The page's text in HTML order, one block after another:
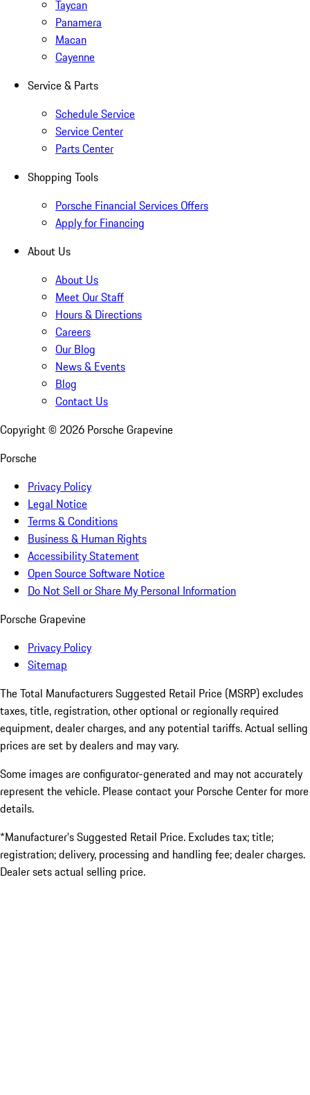
Taycan
Panamera
Macan
Cayenne
Service & Parts
Schedule Service
Service Center
Parts Center
Shopping Tools
Porsche Financial Services Offers
Apply for Financing
About Us
About Us
Meet Our Staff
Hours & Directions
Careers
Our Blog
News & Events
Blog
Contact Us
Copyright © 2026 Porsche Grapevine
Porsche
Privacy Policy
Legal Notice
Terms & Conditions
Business & Human Rights
Accessibility Statement
Open Source Software Notice
Do Not Sell or Share My Personal Information
Porsche Grapevine
Privacy Policy
Sitemap
The Total Manufacturers Suggested Retail Price (MSRP) excludes
taxes, title, registration, other optional or regionally required
equipment, dealer charges, and any potential tariffs. Actual selling
prices are set by dealers and may vary.
Some images are configurator-generated and may not accurately
represent the vehicle. Please contact your Porsche Center for more
details.
*Manufacturer’s Suggested Retail Price. Excludes tax; title;
registration; delivery, processing and handling fee; dealer charges.
Dealer sets actual selling price.